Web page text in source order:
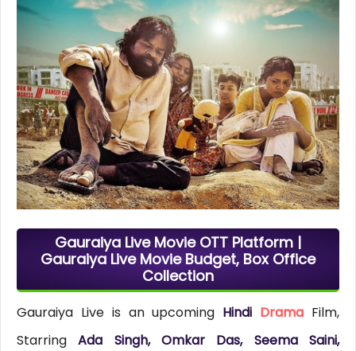
Gauraiya Live Movie OTT Platform |
Gauraiya Live Movie Budget, Box Office
Collection
Gauraiya Live is an upcoming Hindi Drama Film,
StarringAda Singh, Omkar Das, Seema Saini,